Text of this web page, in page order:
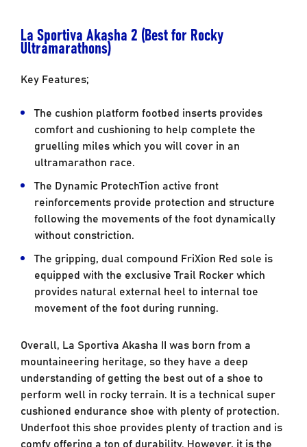
La Sportiva Akasha 2 (Best for Rocky
Ultramarathons)
Key Features;
The cushion platform footbed inserts provides
comfort and cushioning to help complete the
gruelling miles which you will cover in an
ultramarathon race.
The Dynamic ProtechTion active front
reinforcements provide protection and structure
following the movements of the foot dynamically
without constriction.
The gripping, dual compound FriXion Red sole is
equipped with the exclusive Trail Rocker which
provides natural external heel to internal toe
movement of the foot during running.
Overall, La Sportiva Akasha II was born from a
mountaineering heritage, so they have a deep
understanding of getting the best out of a shoe to
perform well in rocky terrain. It is a technical super
cushioned endurance shoe with plenty of protection.
Underfoot this shoe provides plenty of traction and is
comfy offering a ton of durability. However, it is the